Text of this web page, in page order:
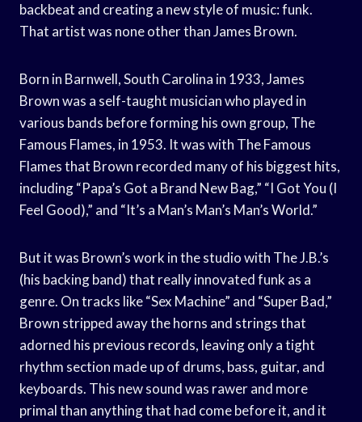
backbeat and creating a new style of music: funk.
That artist was none other than James Brown.
Born in Barnwell, South Carolina in 1933, James
Brown was a self-taught musician who played in
various bands before forming his own group, The
Famous Flames, in 1953. It was with The Famous
Flames that Brown recorded many of his biggest hits,
including “Papa’s Got a Brand New Bag,” “I Got You (I
Feel Good),” and “It’s a Man’s Man’s Man’s World.”
But it was Brown’s work in the studio with The J.B.’s
(his backing band) that really innovated funk as a
genre. On tracks like “Sex Machine” and “Super Bad,”
Brown stripped away the horns and strings that
adorned his previous records, leaving only a tight
rhythm section made up of drums, bass, guitar, and
keyboards. This new sound was rawer and more
primal than anything that had come before it, and it